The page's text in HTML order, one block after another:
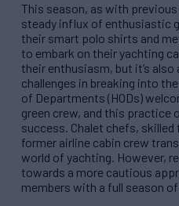
This season, as with previous
steady influx of enthusiastic
their smart polo shirts and
to embark on their yachting
their enthusiasm, but it’s
challenges in breaking into
of Departments (HODs)
green crew, and this practice
success. Chalet chefs, skilled
former airline cabin crew
world of yachting. However,
towards a more cautious
members with a full season